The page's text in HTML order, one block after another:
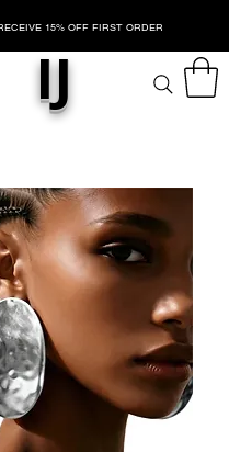
15% OFF FIRST ORDER
IJ